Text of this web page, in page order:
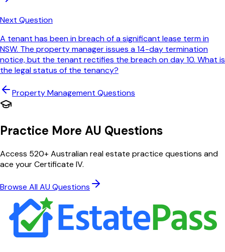
Next Question
A tenant has been in breach of a significant lease term in
NSW. The property manager issues a 14-day termination
notice, but the tenant rectifies the breach on day 10. What is
the legal status of the tenancy?
Property Management Questions
Practice More AU Questions
Access 520+ Australian real estate practice questions and
ace your Certificate IV.
Browse All AU Questions